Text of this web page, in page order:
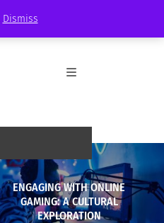
Dismiss
ENGAGING WITH ONLINE
GAMING: A CULTURAL
EXPLORATION